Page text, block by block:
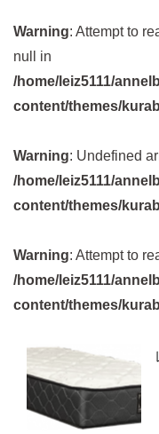
Warning: Attempt to
null in
/home/leiz5111/
content/themes/
Warning: Undefined
/home/leiz5111/
content/themes/
Warning: Attempt to
/home/leiz5111/
content/themes/